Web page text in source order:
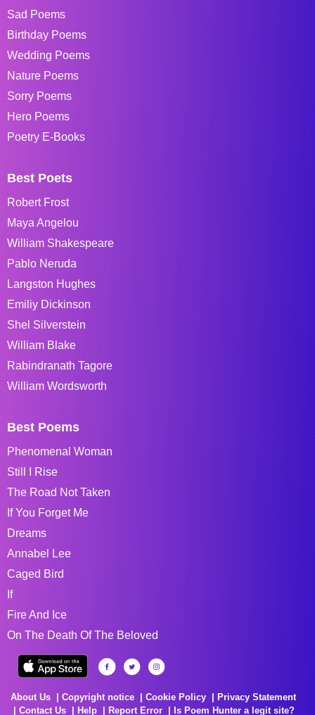
Sad Poems
Birthday Poems
Wedding Poems
Nature Poems
Sorry Poems
Hero Poems
Poetry E-Books
Best Poets
Robert Frost
Maya Angelou
William Shakespeare
Pablo Neruda
Langston Hughes
Emiliy Dickinson
Shel Silverstein
William Blake
Rabindranath Tagore
William Wordsworth
Best Poems
Phenomenal Woman
Still I Rise
The Road Not Taken
If You Forget Me
Dreams
Annabel Lee
Caged Bird
If
Fire And Ice
On The Death Of The Beloved
About Us Copyright notice Cookie Policy
Privacy Statement
Contact Us
Help Report Error Is Poem Hunter a legit site?